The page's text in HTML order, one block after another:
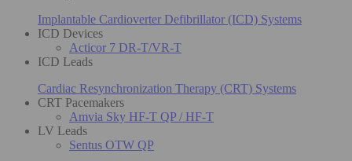
Implantable Cardioverter Defibrillator (ICD) Systems
ICD Devices
Acticor 7 DR-T/VR-T
ICD Leads
Cardiac Resynchronization Therapy (CRT) Systems
CRT Pacemakers
Amvia Sky HF-T QP / HF-T
LV Leads
Sentus OTW QP